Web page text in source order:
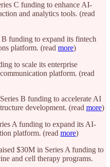
C funding to enhance AI-
and analytics tools. (read
funding to expand its fintech
platform. (read more)
to scale its enterprise
platform. (read
B funding to accelerate AI
development. (read more)
A funding to expand its AI-
platform. (read more)
$30M in Series A funding to
and cell therapy programs.